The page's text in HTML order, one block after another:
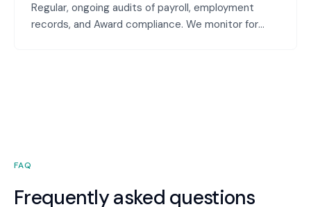
Regular, ongoing audits of payroll, employment
records, and Award compliance. We monitor for
FAQ
Frequently asked questions